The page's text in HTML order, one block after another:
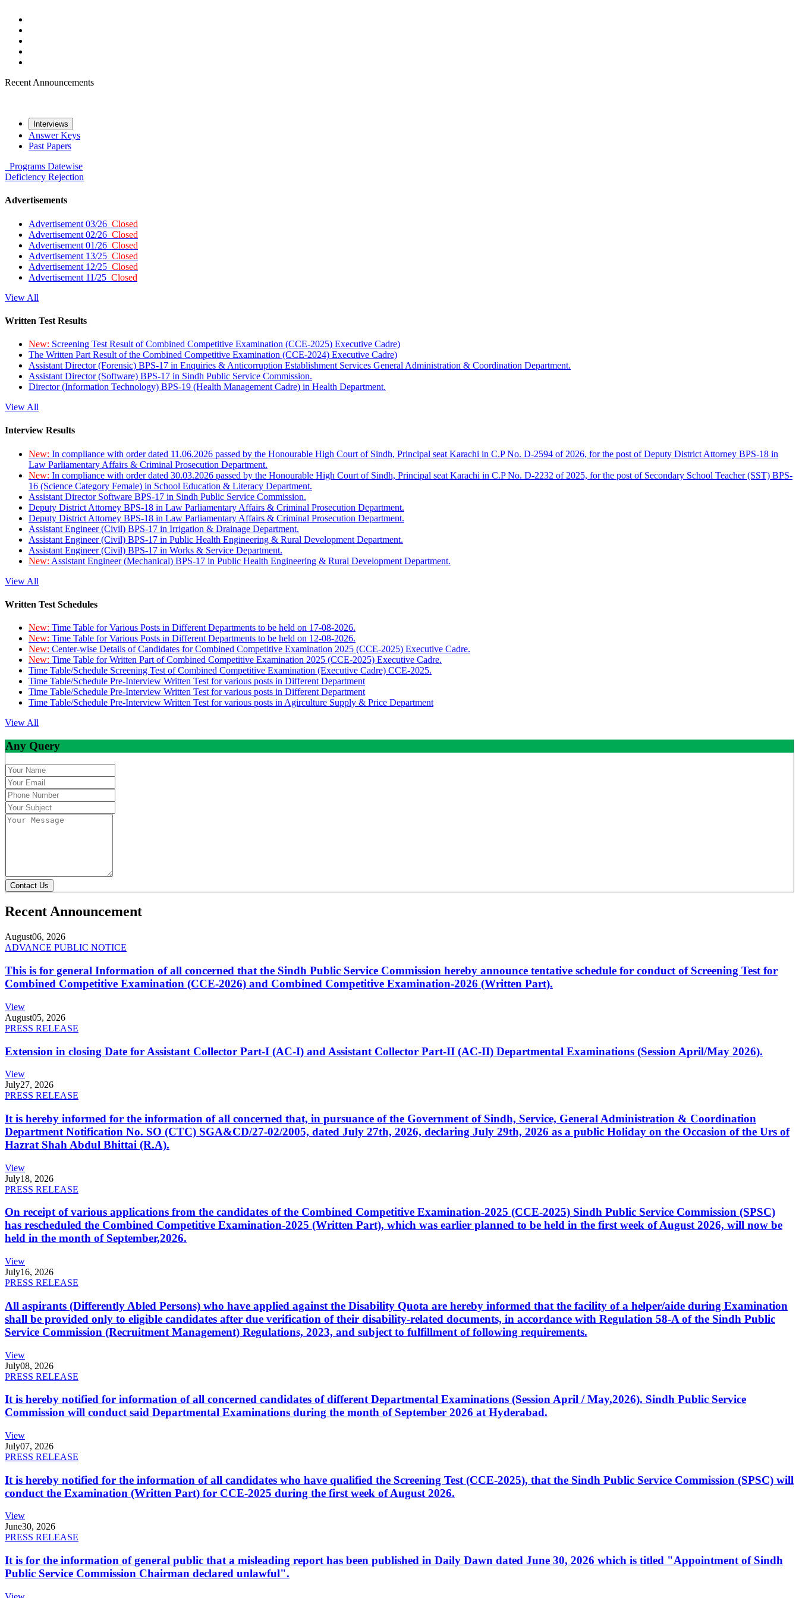
Recent Announcements
Interviews
Answer Keys
Past Papers
Programs Datewise
Deficiency Rejection
Advertisements
Advertisement 03/26 Closed
Advertisement 02/26 Closed
Advertisement 01/26 Closed
Advertisement 13/25 Closed
Advertisement 12/25 Closed
Advertisement 11/25 Closed
View All
Written Test Results
New: Screening Test Result of Combined Competitive Examination (CCE-2025) Executive Cadre)
The Written Part Result of the Combined Competitive Examination (CCE-2024) Executive Cadre)
Assistant Director (Forensic) BPS-17 in Enquiries & Anticorruption Establishment Services General Administration & Coordination Department.
Assistant Director (Software) BPS-17 in Sindh Public Service Commission.
Director (Information Technology) BPS-19 (Health Management Cadre) in Health Department.
View All
Interview Results
New: In compliance with order dated 11.06.2026 passed by the Honourable High Court of Sindh, Principal seat Karachi in C.P No. D-2594 of 2026, for the post of Deputy District Attorney BPS-18 in
Law Parliamentary Affairs & Criminal Prosecution Department.
New: In compliance with order dated 30.03.2026 passed by the Honourable High Court of Sindh, Principal seat Karachi in C.P No. D-2232 of 2025, for the post of Secondary School Teacher (SST) BPS-
16 (Science Category Female) in School Education & Literacy Department.
Assistant Director Software BPS-17 in Sindh Public Service Commission.
Deputy District Attorney BPS-18 in Law Parliamentary Affairs & Criminal Prosecution Department.
Deputy District Attorney BPS-18 in Law Parliamentary Affairs & Criminal Prosecution Department.
Assistant Engineer (Civil) BPS-17 in Irrigation & Drainage Department.
Assistant Engineer (Civil) BPS-17 in Public Health Engineering & Rural Development Department.
Assistant Engineer (Civil) BPS-17 in Works & Service Department.
New: Assistant Engineer (Mechanical) BPS-17 in Public Health Engineering & Rural Development Department.
View All
Written Test Schedules
New: Time Table for Various Posts in Different Departments to be held on 17-08-2026.
New: Time Table for Various Posts in Different Departments to be held on 12-08-2026.
New: Center-wise Details of Candidates for Combined Competitive Examination 2025 (CCE-2025) Executive Cadre.
New: Time Table for Written Part of Combined Competitive Examination 2025 (CCE-2025) Executive Cadre.
Time Table/Schedule Screening Test of Combined Competitive Examination (Executive Cadre) CCE-2025.
Time Table/Schedule Pre-Interview Written Test for various posts in Different Department
Time Table/Schedule Pre-Interview Written Test for various posts in Different Department
Time Table/Schedule Pre-Interview Written Test for various posts in Agirculture Supply & Price Department
View All
Any Query
Contact Us
Recent Announcement
August06, 2026
ADVANCE PUBLIC NOTICE
This is for general Information of all concerned that the Sindh Public Service Commission hereby announce tentative schedule for conduct of Screening Test for
Combined Competitive Examination (CCE-2026) and Combined Competitive Examination-2026 (Written Part).
View
August05, 2026
PRESS RELEASE
Extension in closing Date for Assistant Collector Part-I (AC-I) and Assistant Collector Part-II (AC-II) Departmental Examinations (Session April/May 2026).
View
July27, 2026
PRESS RELEASE
It is hereby informed for the information of all concerned that, in pursuance of the Government of Sindh, Service, General Administration & Coordination
Department Notification No. SO (CTC) SGA&CD/27-02/2005, dated July 27th, 2026, declaring July 29th, 2026 as a public Holiday on the Occasion of the Urs of
Hazrat Shah Abdul Bhittai (R.A).
View
July18, 2026
PRESS RELEASE
On receipt of various applications from the candidates of the Combined Competitive Examination-2025 (CCE-2025) Sindh Public Service Commission (SPSC)
has rescheduled the Combined Competitive Examination-2025 (Written Part), which was earlier planned to be held in the first week of August 2026, will now be
held in the month of September,2026.
View
July16, 2026
PRESS RELEASE
All aspirants (Differently Abled Persons) who have applied against the Disability Quota are hereby informed that the facility of a helper/aide during Examination
shall be provided only to eligible candidates after due verification of their disability-related documents, in accordance with Regulation 58-A of the Sindh Public
Service Commission (Recruitment Management) Regulations, 2023, and subject to fulfillment of following requirements.
View
July08, 2026
PRESS RELEASE
It is hereby notified for information of all concerned candidates of different Departmental Examinations (Session April / May,2026). Sindh Public Service
Commission will conduct said Departmental Examinations during the month of September 2026 at Hyderabad.
View
July07, 2026
PRESS RELEASE
It is hereby notified for the information of all candidates who have qualified the Screening Test (CCE-2025), that the Sindh Public Service Commission (SPSC) will
conduct the Examination (Written Part) for CCE-2025 during the first week of August 2026.
View
June30, 2026
PRESS RELEASE
It is for the information of general public that a misleading report has been published in Daily Dawn dated June 30, 2026 which is titled "Appointment of Sindh
Public Service Commission Chairman declared unlawful".